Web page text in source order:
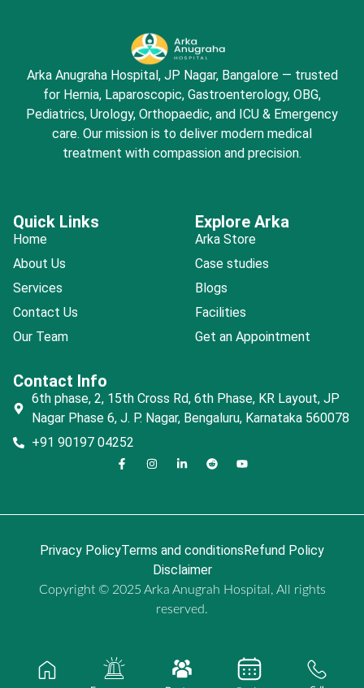
Arka Anugraha Hospital, JP Nagar, Bangalore — trusted
for Hernia, Laparoscopic, Gastroenterology, OBG,
Pediatrics, Urology, Orthopaedic, and ICU & Emergency
care. Our mission is to deliver modern medical
treatment with compassion and precision.
Quick Links
Home
About Us
Services
Contact Us
Our Team
Explore Arka
Arka Store
Case studies
Blogs
Facilities
Get an Appointment
Contact Info
6th phase, 2, 15th Cross Rd, 6th Phase, KR Layout, JP
Nagar Phase 6, J. P. Nagar, Bengaluru, Karnataka 560078
+91 90197 04252
Privacy PolicyTerms and conditions Refund Policy
Disclaimer
Copyright © 2025 Arka Anugrah Hospital, All rights
reserved.